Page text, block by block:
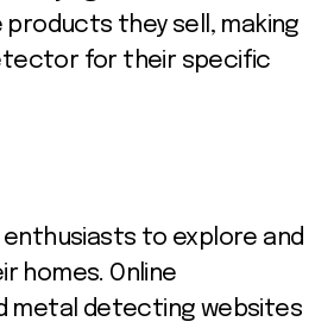
they sell, making
for their specific
to explore and
homes. Online
metal detecting websites